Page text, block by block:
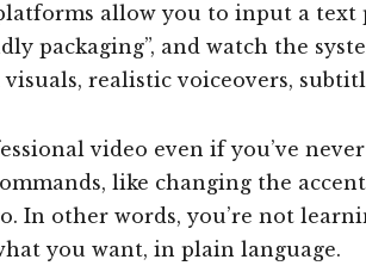
allow you to input a text
packaging”, and watch the
realistic voiceovers,
video even if you’ve
like changing the
In other words, you’re not
you want, in plain language.